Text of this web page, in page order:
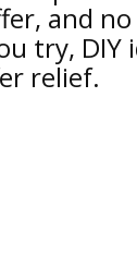
and
try, DIY
relief.